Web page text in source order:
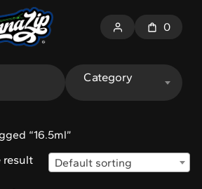
0
Category
“16.5ml”
result Default sorting